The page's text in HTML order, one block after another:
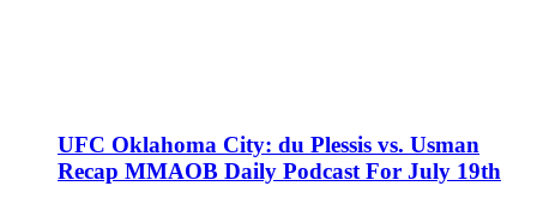
UFC Oklahoma City: du Plessis vs. Usman
Recap MMAOB Daily Podcast For July 19th